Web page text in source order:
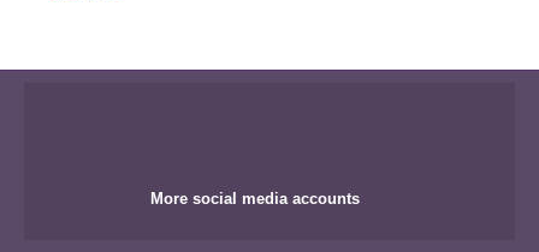
More social media accounts